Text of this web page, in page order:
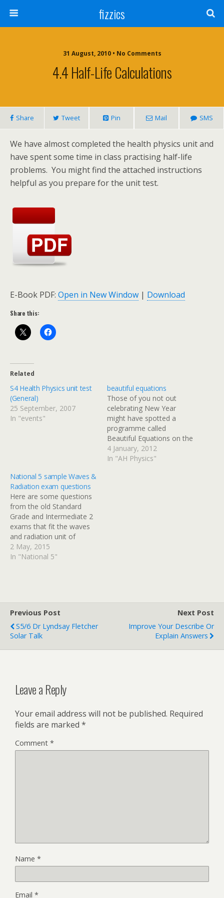
fizzics
31 August, 2010 • No Comments
4.4 Half-Life Calculations
Share Tweet Pin Mail SMS
We have almost completed the health physics unit and
have spent some time in class practising half-life
problems. You might find the attached instructions
helpful as you prepare for the unit test.
E-Book PDF: Open in New Window | Download
Share this:
Related
S4 Health Physics unit test
(General)
25 September, 2007
In "events"
beautiful equations
Those of you not out
celebrating New Year
might have spotted a
programme called
Beautiful Equations on the
BBC schedule. The
programme follows an
4 January, 2012
In "AH Physics"
National 5 sample Waves &
Radiation exam questions
Here are some questions
from the old Standard
Grade and Intermediate 2
exams that fit the waves
and radiation unit of
National 5 Physics. I will
post solutions with a
2 May, 2015
In "National 5"
Previous Post
S5/6 Dr Lyndsay Fletcher
Solar Talk
Next Post
Improve Your Describe Or
Explain Answers
Leave a Reply
Your email address will not be published. Required
fields are marked *
Comment *
Name *
Email *